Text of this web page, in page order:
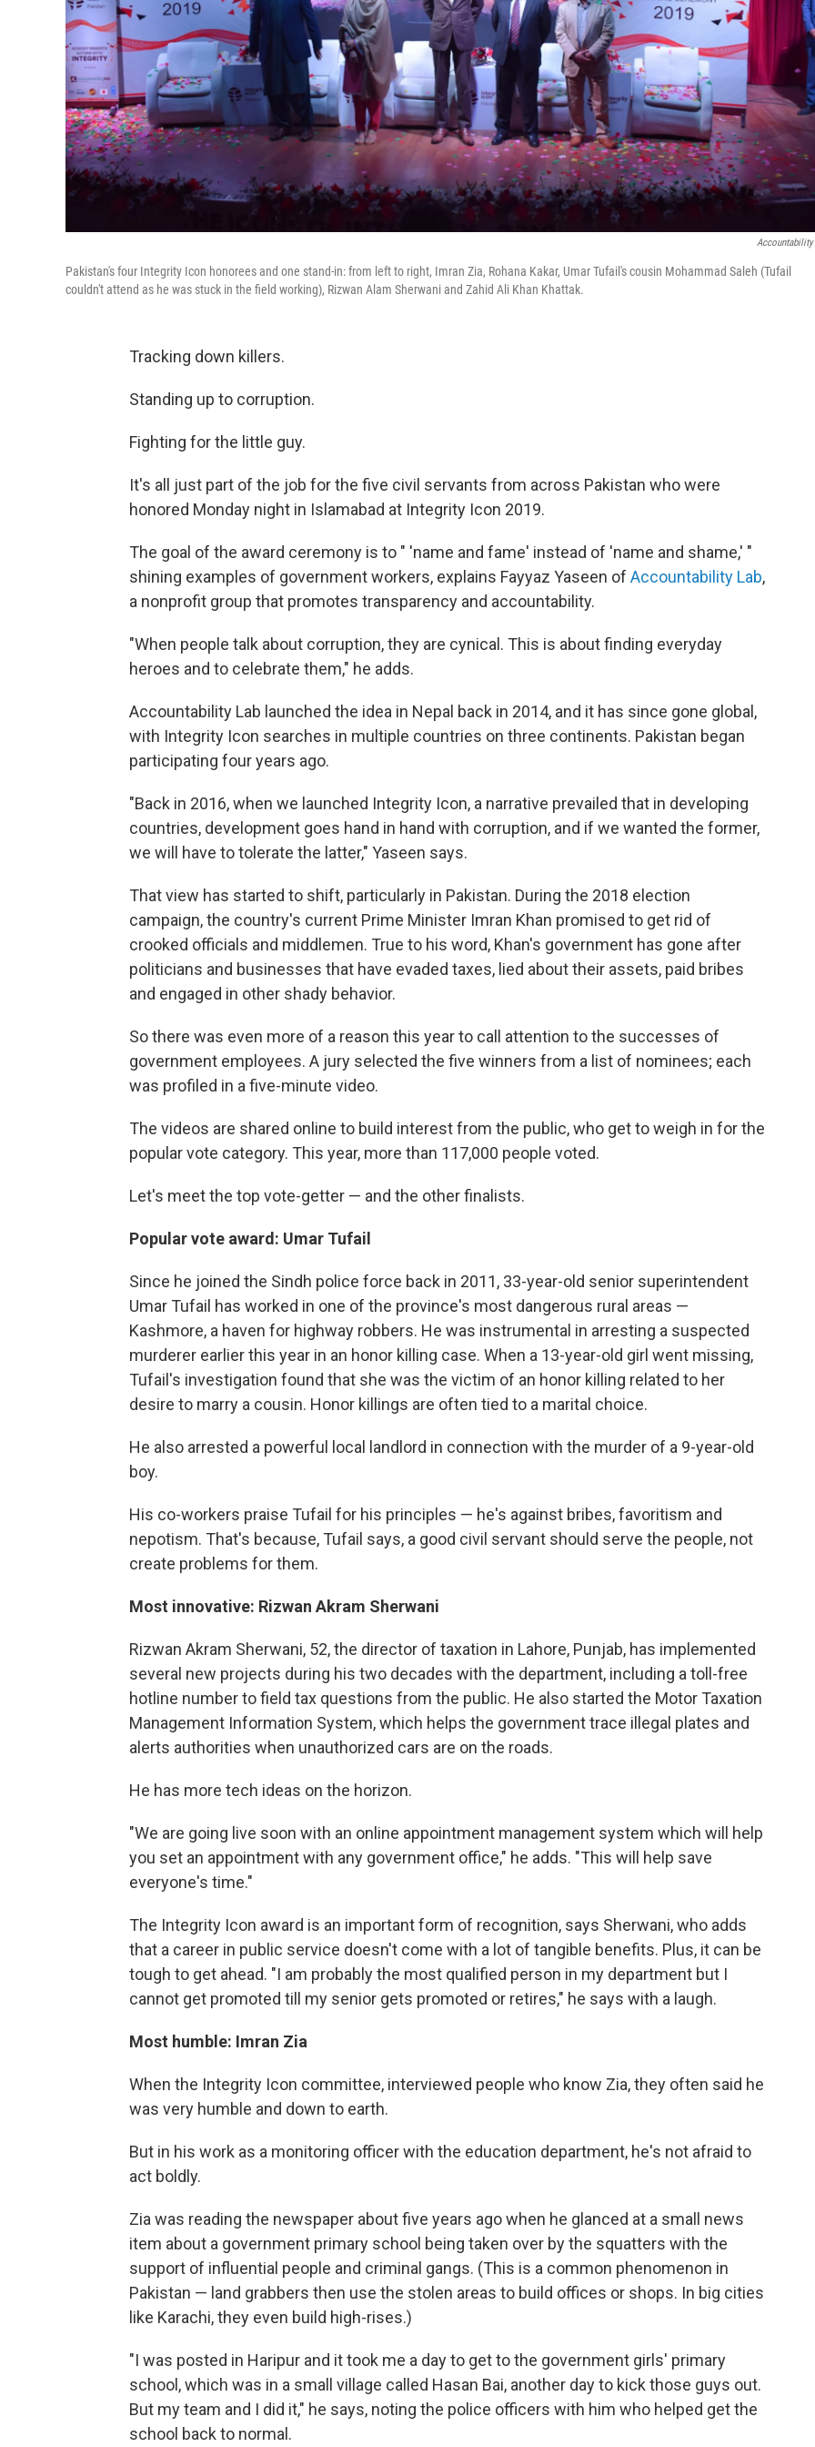
Accountability
Pakistan's four Integrity Icon honorees and one stand-in: from left to right, Imran Zia, Rohana Kakar, Umar Tufail's cousin Mohammad Saleh (Tufail
couldn't attend as he was stuck in the field working), Rizwan Alam Sherwani and Zahid Ali Khan Khattak.
Tracking down killers.
Standing up to corruption.
Fighting for the little guy.
It's all just part of the job for the five civil servants from across Pakistan who were
honored Monday night in Islamabad at Integrity Icon 2019.
The goal of the award ceremony is to " 'name and fame' instead of 'name and shame,' "
shining examples of government workers, explains Fayyaz Yaseen of Accountability Lab,
a nonprofit group that promotes transparency and accountability.
"When people talk about corruption, they are cynical. This is about finding everyday
heroes and to celebrate them," he adds.
Accountability Lab launched the idea in Nepal back in 2014, and it has since gone global,
with Integrity Icon searches in multiple countries on three continents. Pakistan began
participating four years ago.
"Back in 2016, when we launched Integrity Icon, a narrative prevailed that in developing
countries, development goes hand in hand with corruption, and if we wanted the former,
we will have to tolerate the latter," Yaseen says.
That view has started to shift, particularly in Pakistan. During the 2018 election
campaign, the country's current Prime Minister Imran Khan promised to get rid of
crooked officials and middlemen. True to his word, Khan's government has gone after
politicians and businesses that have evaded taxes, lied about their assets, paid bribes
and engaged in other shady behavior.
So there was even more of a reason this year to call attention to the successes of
government employees. A jury selected the five winners from a list of nominees; each
was profiled in a five-minute video.
The videos are shared online to build interest from the public, who get to weigh in for the
popular vote category. This year, more than 117,000 people voted.
Let's meet the top vote-getter — and the other finalists.
Popular vote award: Umar Tufail
Since he joined the Sindh police force back in 2011, 33-year-old senior superintendent
Umar Tufail has worked in one of the province's most dangerous rural areas —
Kashmore, a haven for highway robbers. He was instrumental in arresting a suspected
murderer earlier this year in an honor killing case. When a 13-year-old girl went missing,
Tufail's investigation found that she was the victim of an honor killing related to her
desire to marry a cousin. Honor killings are often tied to a marital choice.
He also arrested a powerful local landlord in connection with the murder of a 9-year-old
boy.
His co-workers praise Tufail for his principles — he's against bribes, favoritism and
nepotism. That's because, Tufail says, a good civil servant should serve the people, not
create problems for them.
Most innovative: Rizwan Akram Sherwani
Rizwan Akram Sherwani, 52, the director of taxation in Lahore, Punjab, has implemented
several new projects during his two decades with the department, including a toll-free
hotline number to field tax questions from the public. He also started the Motor Taxation
Management Information System, which helps the government trace illegal plates and
alerts authorities when unauthorized cars are on the roads.
He has more tech ideas on the horizon.
"We are going live soon with an online appointment management system which will help
you set an appointment with any government office," he adds. "This will help save
everyone's time."
The Integrity Icon award is an important form of recognition, says Sherwani, who adds
that a career in public service doesn't come with a lot of tangible benefits. Plus, it can be
tough to get ahead. "I am probably the most qualified person in my department but I
cannot get promoted till my senior gets promoted or retires," he says with a laugh.
Most humble: Imran Zia
When the Integrity Icon committee, interviewed people who know Zia, they often said he
was very humble and down to earth.
But in his work as a monitoring officer with the education department, he's not afraid to
act boldly.
Zia was reading the newspaper about five years ago when he glanced at a small news
item about a government primary school being taken over by the squatters with the
support of influential people and criminal gangs. (This is a common phenomenon in
Pakistan — land grabbers then use the stolen areas to build offices or shops. In big cities
like Karachi, they even build high-rises.)
"I was posted in Haripur and it took me a day to get to the government girls' primary
school, which was in a small village called Hasan Bai, another day to kick those guys out.
But my team and I did it," he says, noting the police officers with him who helped get the
school back to normal.